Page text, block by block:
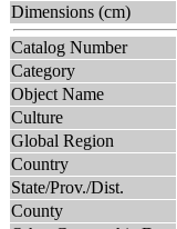
Dimensions (cm)
Catalog Number
Category
Object Name
Culture
Global Region
Country
State/Prov./Dist.
County